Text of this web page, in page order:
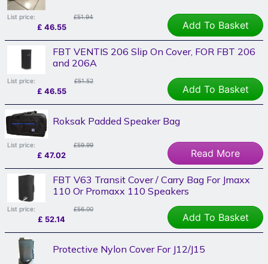
List price: £51.94
£ 46.55 Add To Basket
FBT VENTIS 206 Slip On Cover, FOR FBT 206
and 206A
List price: £51.52
£ 46.55 Add To Basket
Roksak Padded Speaker Bag
List price: £59.99
£ 47.02 Read More
FBT V63 Transit Cover / Carry Bag For Jmaxx
110 Or Promaxx 110 Speakers
List price: £56.00
£ 52.14 Add To Basket
Protective Nylon Cover For J12/J15